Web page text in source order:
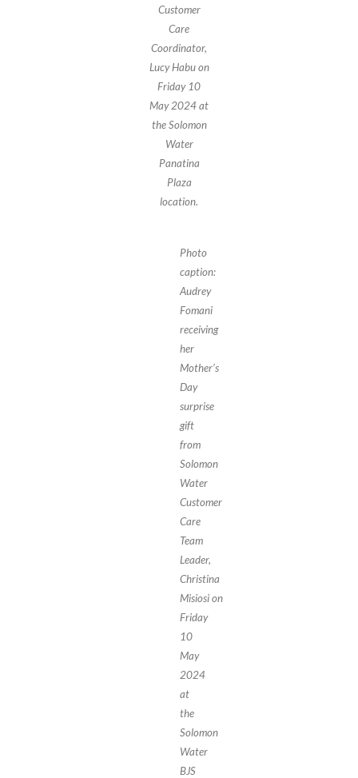
Customer
Care
Coordinator,
Lucy Habu on
Friday 10
May 2024 at
the Solomon
Water
Panatina
Plaza
location.
Photo
caption:
Audrey
Fomani
receiving
her
Mother’s
Day
surprise
gift
from
Solomon
Water
Customer
Care
Team
Leader,
Christina
Misiosi on
Friday
10
May
2024
at
the
Solomon
Water
BJS